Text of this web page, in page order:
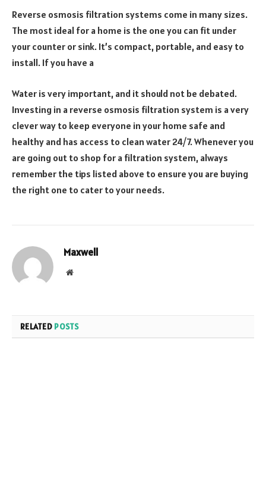
Reverse osmosis filtration systems come in many sizes.
The most ideal for a home is the one you can fit under
your counter or sink. It’s compact, portable, and easy to
install. If you have a
Water is very important, and it should not be debated.
Investing in a reverse osmosis filtration system is a very
clever way to keep everyone in your home safe and
healthy and has access to clean water 24/7. Whenever you
are going out to shop for a filtration system, always
remember the tips listed above to ensure you are buying
the right one to cater to your needs.
Maxwell
Website
RELATED POSTS